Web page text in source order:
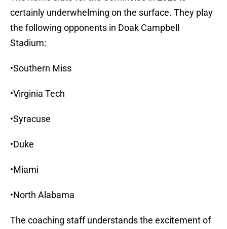
certainly underwhelming on the surface. They play
the following opponents in Doak Campbell
Stadium:
•Southern Miss
•Virginia Tech
•Syracuse
•Duke
•Miami
•North Alabama
The coaching staff understands the excitement of